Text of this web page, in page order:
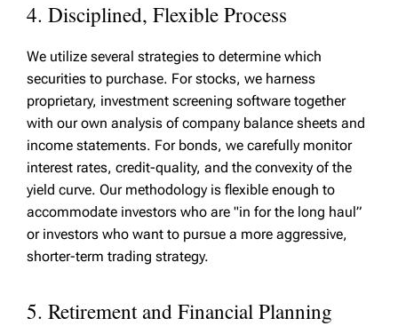
4. Disciplined, Flexible Process
We utilize several strategies to determine which
securities to purchase. For stocks, we harness
proprietary, investment screening software together
with our own analysis of company balance sheets and
income statements. For bonds, we carefully monitor
interest rates, credit-quality, and the convexity of the
yield curve. Our methodology is flexible enough to
accommodate investors who are "in for the long haul”
or investors who want to pursue a more aggressive,
shorter-term trading strategy.
5. Retirement and Financial Planning